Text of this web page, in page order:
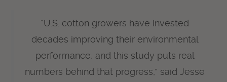
“U.S. cotton growers have invested
decades improving their environmental
performance, and this study puts real
numbers behind that progress,” said Jesse